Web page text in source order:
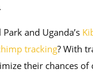
and Uganda’s
tracking? With
their chances